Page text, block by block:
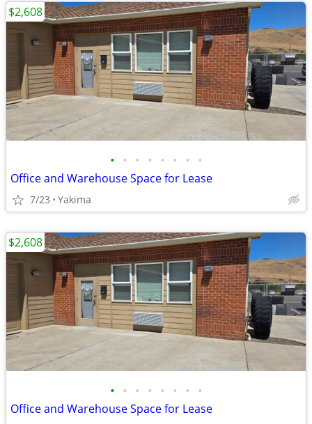
• • • • • • • •
Office and Warehouse Space for Lease
7/23 Yakima
$2,608
• • • • • • • •
Office and Warehouse Space for Lease
$2,608